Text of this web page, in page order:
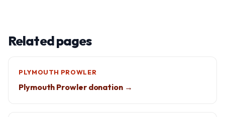
Related pages
PLYMOUTH PROWLER
Plymouth Prowler donation →